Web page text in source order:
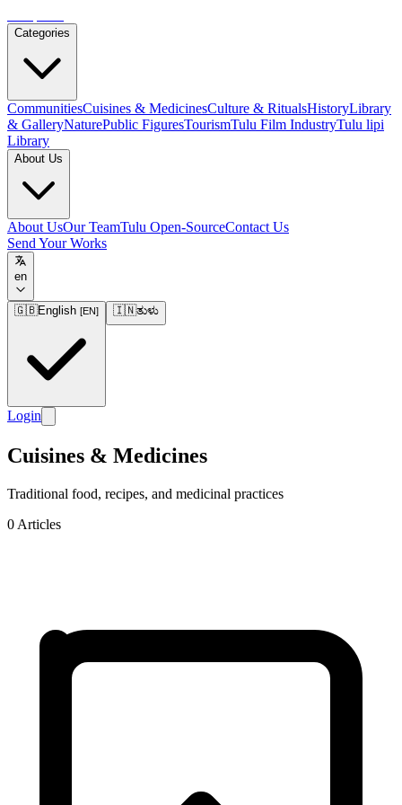
Categories
CommunitiesCuisines & MedicinesCulture & RitualsHistoryLibrary
& GalleryNaturePublic FiguresTourismTulu Film IndustryTulu lipi
Library
About Us
About UsOur TeamTulu Open-SourceContact Us
Send Your Works
en
🇬🇧English [EN] 🇮🇳ತುಳು
Login
Cuisines & Medicines
Traditional food, recipes, and medicinal practices
0 Articles